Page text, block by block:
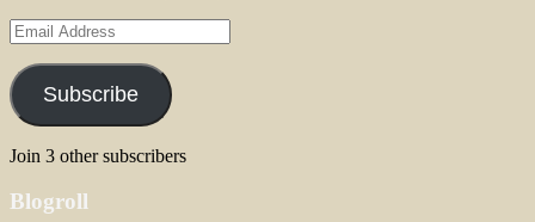
Email
Address
Subscribe
Join 3 other subscribers
Blogroll